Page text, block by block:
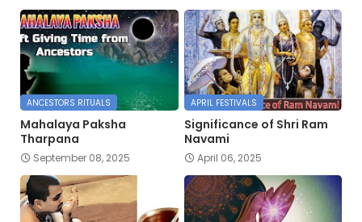
ANCESTORS RITUALS
Mahalaya Paksha
Tharpana
September 08, 2025
APRIL FESTIVALS
Significance of Shri Ram
Navami
April 06, 2025